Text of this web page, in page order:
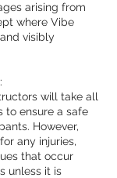
arising from
where Vibe
visibly
will take all
to ensure a safe
However,
any injuries,
that occur
unless it is